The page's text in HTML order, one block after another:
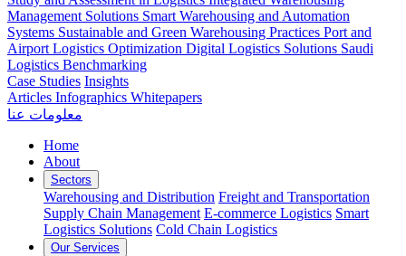
Management Solutions Smart Warehousing and Automation
Systems Sustainable and Green Warehousing Practices Port and
Airport Logistics Optimization Digital Logistics Solutions Saudi
Logistics Benchmarking
Case Studies Insights
Articles Infographics Whitepapers
معلومات عنا
Home
About
Sectors
Warehousing and Distribution Freight and Transportation
Supply Chain Management E-commerce Logistics Smart
Logistics Solutions Cold Chain Logistics
Our Services